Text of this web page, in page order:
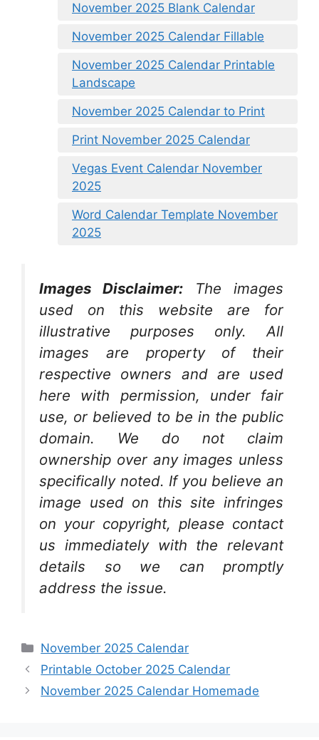
November 2025 Blank Calendar
November 2025 Calendar Fillable
November 2025 Calendar Printable
Landscape
November 2025 Calendar to Print
Print November 2025 Calendar
Vegas Event Calendar November
2025
Word Calendar Template November
2025
Images Disclaimer:
The images
used on this website are for
illustrative purposes only. All
images are property of their
respective owners and are used
here with permission, under fair
use, or believed to be in the public
domain. We do not claim
ownership over any images unless
specifically noted. If you believe an
image used on this site infringes
on your copyright, please contact
us immediately with the relevant
details so we can promptly
address the issue.
Categories
November 2025 Calendar
Printable October 2025 Calendar
November 2025 Calendar Homemade